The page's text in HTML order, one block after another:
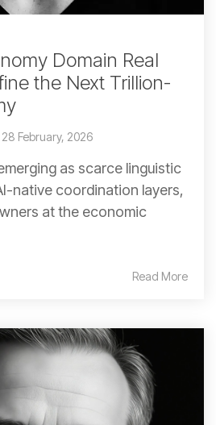
Domain Real
the Next Trillion-
28 February, 2026
as scarce linguistic
native coordination layers,
at the economic
Read More